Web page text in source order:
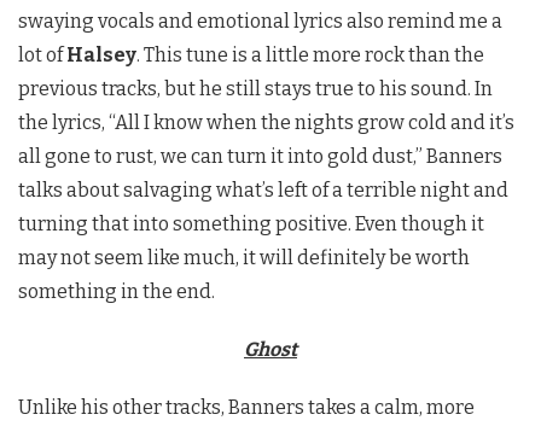
swaying vocals and emotional lyrics also remind me a
lot ofHalsey. This tune is a little more rock than the
previous tracks, but he still stays true to his sound. In
the lyrics, “All I know when the nights grow cold and it’s
all gone to rust, we can turn it into gold dust,” Banners
talks about salvaging what’s left of a terrible night and
turning that into something positive. Even though it
may not seem like much, it will definitely be worth
something in the end.
Ghost
Unlike his other tracks, Banners takes a calm, more